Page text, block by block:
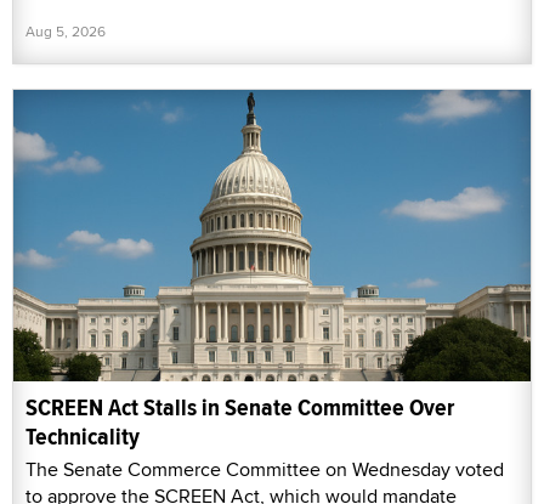
Aug 5, 2026
SCREEN Act Stalls in Senate Committee Over
Technicality
The Senate Commerce Committee on Wednesday voted
to approve the SCREEN Act, which would mandate